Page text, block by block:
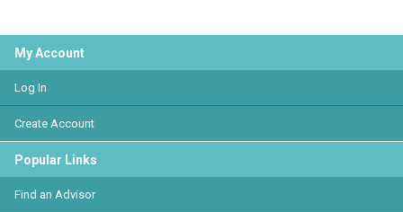
My Account
Log In
Create Account
Popular Links
Find an Advisor